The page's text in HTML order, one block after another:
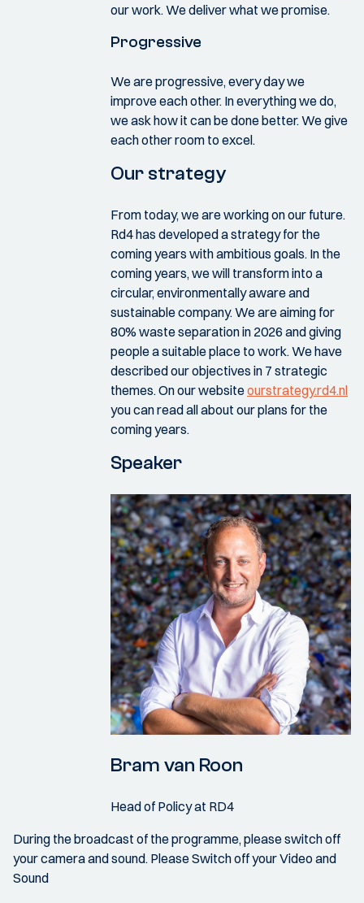
our work. We deliver what we promise.
Progressive
We are progressive, every day we
improve each other. In everything we do,
we ask how it can be done better. We give
each other room to excel.
Our strategy
From today, we are working on our future.
Rd4 has developed a strategy for the
coming years with ambitious goals. In the
coming years, we will transform into a
circular, environmentally aware and
sustainable company. We are aiming for
80% waste separation in 2026 and giving
people a suitable place to work. We have
described our objectives in 7 strategic
themes. On our websiteourstrategy.rd4.nl
you can read all about our plans for the
coming years.
Speaker
Bram van Roon
Head of Policy at RD4
During the broadcast of the programme, please switch off
your camera and sound. Please Switch off your Video and
Sound